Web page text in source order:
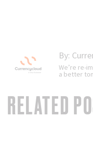
By:
We’re re-
a better
RELATED